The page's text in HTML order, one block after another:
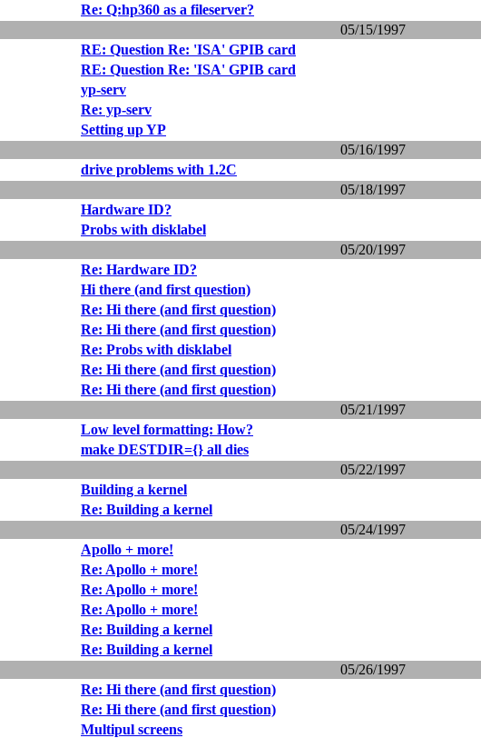
Re: Q:hp360 as a fileserver?
05/15/1997
RE: Question Re: 'ISA' GPIB card
RE: Question Re: 'ISA' GPIB card
yp-serv
Re: yp-serv
Setting up YP
05/16/1997
drive problems with 1.2C
05/18/1997
Hardware ID?
Probs with disklabel
05/20/1997
Re: Hardware ID?
Hi there (and first question)
Re: Hi there (and first question)
Re: Hi there (and first question)
Re: Probs with disklabel
Re: Hi there (and first question)
Re: Hi there (and first question)
05/21/1997
Low level formatting: How?
make DESTDIR={} all dies
05/22/1997
Building a kernel
Re: Building a kernel
05/24/1997
Apollo + more!
Re: Apollo + more!
Re: Apollo + more!
Re: Apollo + more!
Re: Building a kernel
Re: Building a kernel
05/26/1997
Re: Hi there (and first question)
Re: Hi there (and first question)
Multipul screens